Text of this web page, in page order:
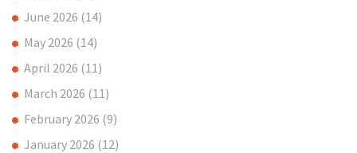
June 2026 (14)
May 2026 (14)
April 2026 (11)
March 2026 (11)
February 2026 (9)
January 2026 (12)